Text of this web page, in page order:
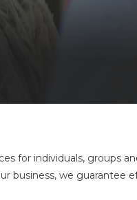
for individuals, groups
business, we guarantee